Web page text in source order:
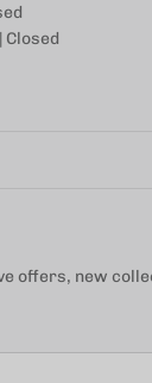
Closed
offers, new